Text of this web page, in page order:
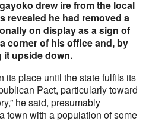
drew ire from the local
revealed he had removed a
on display as a sign of
corner of his office and, by
it upside down.
its place until the state fulfils its
Pact, particularly toward
he said, presumably
town with a population of some